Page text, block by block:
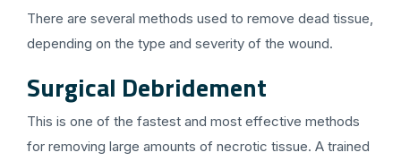
There are several methods used to remove dead tissue,
depending on the type and severity of the wound.
Surgical Debridement
This is one of the fastest and most effective methods
for removing large amounts of necrotic tissue. A trained